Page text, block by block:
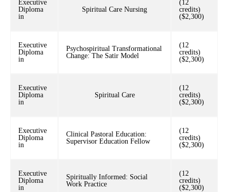
Executive
Diploma
in
Spiritual Care Nursing
(12
credits)
($2,300)
Executive
Diploma
in
Psychospiritual Transformational
Change: The Satir Model
(12
credits)
($2,300)
Executive
Diploma
in
Spiritual Care
(12
credits)
($2,300)
Executive
Diploma
in
Clinical Pastoral Education:
Supervisor Education Fellow
(12
credits)
($2,300)
Executive
Diploma
in
Spiritually Informed: Social
Work Practice
(12
credits)
($2,300)